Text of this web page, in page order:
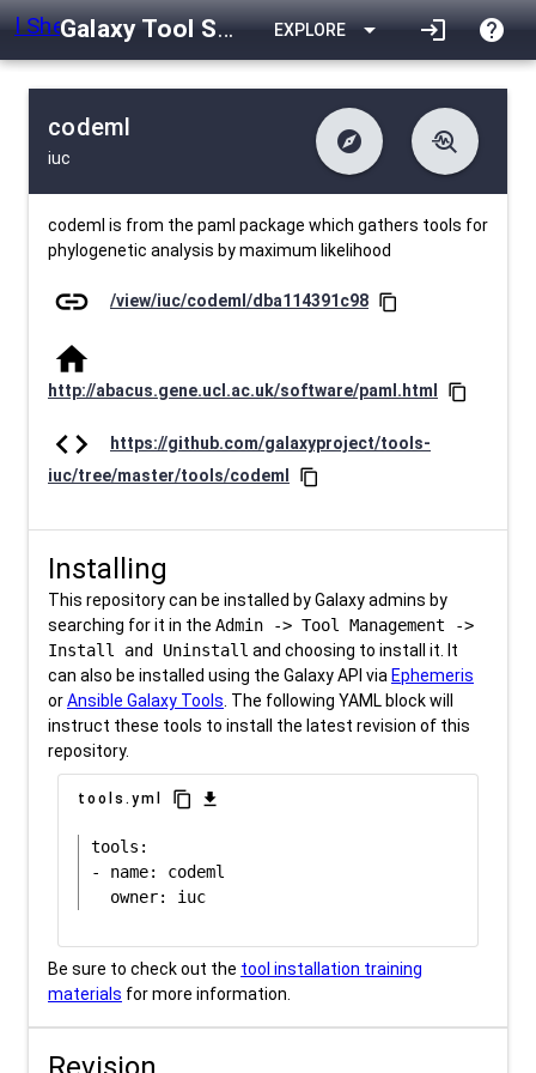
Galaxy Tool Shed EXPLORE arrow_drop_down login help
codeml
iuc
explore
difference Changelog
list Contents
data_object Metadata
troubleshoot
download Downlodable
install_desktop Installs
event Last Updated
codeml is from the paml package which gathers tools for
phylogenetic analysis by maximum likelihood
link /view/iuc/codeml/dba114391c98 content_copy
home
http://abacus.gene.ucl.ac.uk/software/paml.html content_copy
code
https://github.com/galaxyproject/tools-
iuc/tree/master/tools/codeml
content_copy
Installing
This repository can be installed by Galaxy admins by
searching for it in the Admin -> Tool Management ->
Install and Uninstall and choosing to install it. It
can also be installed using the Galaxy API via Ephemeris
orAnsible Galaxy Tools . The following YAML block will
instruct these tools to install the latest revision of this
repository.
tools.yml content_copy download
tools:
- name: codeml
Be sure to check out the tool installation training
materials for more information.